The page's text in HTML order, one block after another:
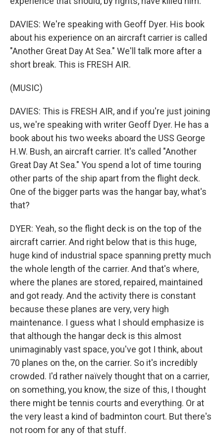
DAVIES: We're speaking with Geoff Dyer. His book
about his experience on an aircraft carrier is called
"Another Great Day At Sea." We'll talk more after a
short break. This is FRESH AIR.
(MUSIC)
DAVIES: This is FRESH AIR, and if you're just joining
us, we're speaking with writer Geoff Dyer. He has a
book about his two weeks aboard the USS George
H.W. Bush, an aircraft carrier. It's called "Another
Great Day At Sea." You spend a lot of time touring
other parts of the ship apart from the flight deck.
One of the bigger parts was the hangar bay, what's
that?
DYER: Yeah, so the flight deck is on the top of the
aircraft carrier. And right below that is this huge,
huge kind of industrial space spanning pretty much
the whole length of the carrier. And that's where,
where the planes are stored, repaired, maintained
and got ready. And the activity there is constant
because these planes are very, very high
maintenance. I guess what I should emphasize is
that although the hangar deck is this almost
unimaginably vast space, you've got I think, about
70 planes on the, on the carrier. So it's incredibly
crowded. I'd rather naïvely thought that on a carrier,
on something, you know, the size of this, I thought
there might be tennis courts and everything. Or at
the very least a kind of badminton court. But there's
not room for any of that stuff.